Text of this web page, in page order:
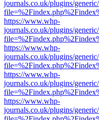
journals.co.uk/plugins/
https://www.whp-
journals.co.uk/plugins/
https://www.whp-
journals.co.uk/plugins/
https://www.whp-
journals.co.uk/plugins/
https://www.whp-
journals.co.uk/plugins/